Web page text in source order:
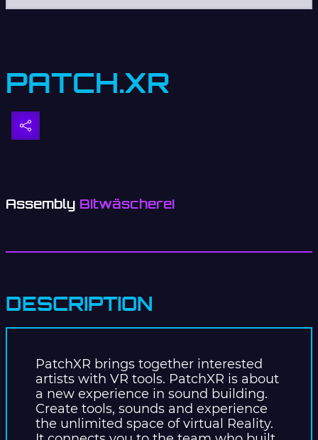
PATCH.XR
Assembly Bitwäscherei
DESCRIPTION
PatchXR brings together interested
artists with VR tools. PatchXR is about
a new experience in sound building.
Create tools, sounds and experience
the unlimited space of virtual Reality.